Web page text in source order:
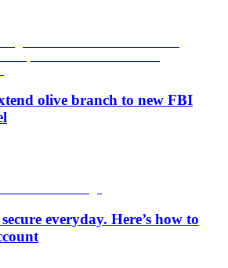
olive branch to new FBI
everyday. Here’s how to